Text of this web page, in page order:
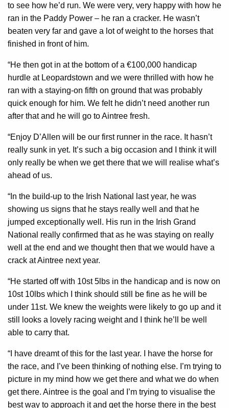
to see how he’d run. We were very, very happy with how he
ran in the Paddy Power – he ran a cracker. He wasn’t
beaten very far and gave a lot of weight to the horses that
finished in front of him.
“He then got in at the bottom of a €100,000 handicap
hurdle at Leopardstown and we were thrilled with how he
ran with a staying-on fifth on ground that was probably
quick enough for him. We felt he didn’t need another run
after that and he will go to Aintree fresh.
“Enjoy D’Allen will be our first runner in the race. It hasn’t
really sunk in yet. It’s such a big occasion and I think it will
only really be when we get there that we will realise what’s
ahead of us.
“In the build-up to the Irish National last year, he was
showing us signs that he stays really well and that he
jumped exceptionally well. His run in the Irish Grand
National really confirmed that as he was staying on really
well at the end and we thought then that we would have a
crack at Aintree next year.
“He started off with 10st 5lbs in the handicap and is now on
10st 10lbs which I think should still be fine as he will be
under 11st. We knew the weights were likely to go up and it
still looks a lovely racing weight and I think he’ll be well
able to carry that.
“I have dreamt of this for the last year. I have the horse for
the race, and I’ve been thinking of nothing else. I’m trying to
picture in my mind how we get there and what we do when
get there. Aintree is the goal and I’m trying to visualise the
best way to approach it and get the horse there in the best